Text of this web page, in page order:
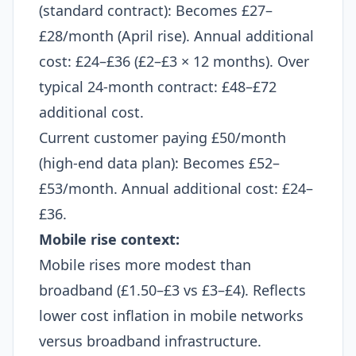
(standard contract): Becomes £27–
£28/month (April rise). Annual additional
cost: £24–£36 (£2–£3 × 12 months). Over
typical 24-month contract: £48–£72
additional cost.
Current customer paying £50/month
(high-end data plan): Becomes £52–
£53/month. Annual additional cost: £24–
£36.​
Mobile rise context:
Mobile rises more modest than
broadband (£1.50–£3 vs £3–£4). Reflects
lower cost inflation in mobile networks
versus broadband infrastructure.